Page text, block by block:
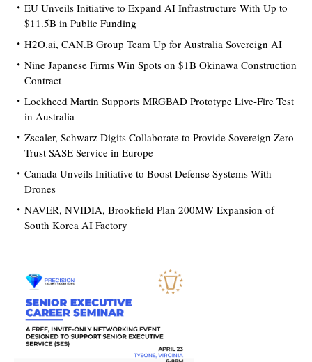
EU Unveils Initiative to Expand AI Infrastructure With Up to
$11.5B in Public Funding
H2O.ai, CAN.B Group Team Up for Australia Sovereign AI
Nine Japanese Firms Win Spots on $1B Okinawa Construction
Contract
Lockheed Martin Supports MRGBAD Prototype Live-Fire Test
in Australia
Zscaler, Schwarz Digits Collaborate to Provide Sovereign Zero
Trust SASE Service in Europe
Canada Unveils Initiative to Boost Defense Systems With
Drones
NAVER, NVIDIA, Brookfield Plan 200MW Expansion of
South Korea AI Factory